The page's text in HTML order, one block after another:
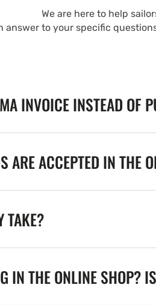
We are here to help
answer to your specific
INVOICE INSTEAD OF
ARE ACCEPTED IN THE
TAKE?
IN THE ONLINE SHOP?